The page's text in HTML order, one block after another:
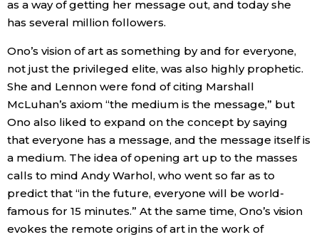
as a way of getting her message out, and today she
has several million followers.
Ono’s vision of art as something by and for everyone,
not just the privileged elite, was also highly prophetic.
She and Lennon were fond of citing Marshall
McLuhan’s axiom “the medium is the message,” but
Ono also liked to expand on the concept by saying
that everyone has a message, and the message itself is
a medium. The idea of opening art up to the masses
calls to mind Andy Warhol, who went so far as to
predict that “in the future, everyone will be world-
famous for 15 minutes.” At the same time, Ono’s vision
evokes the remote origins of art in the work of